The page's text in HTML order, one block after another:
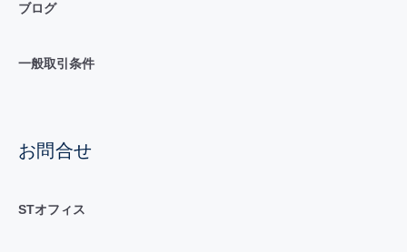
ブログ
一般取引条件
お問合せ
STオフィス